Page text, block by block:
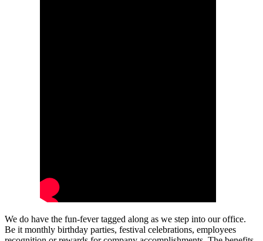
We do have the fun-fever tagged along as we step into our office.
Be it monthly birthday parties, festival celebrations, employees